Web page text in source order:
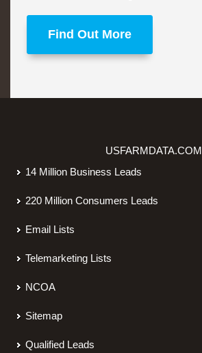
Find Out More
USFARMDATA.COM
14 Million Business Leads
220 Million Consumers Leads
Email Lists
Telemarketing Lists
NCOA
Sitemap
Qualified Leads